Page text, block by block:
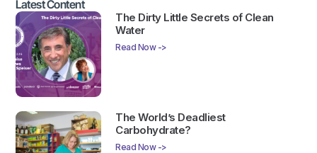
Latest Content
The Dirty Little Secrets of Clean
Water
Read Now ->
The World’s Deadliest
Carbohydrate?
Read Now ->